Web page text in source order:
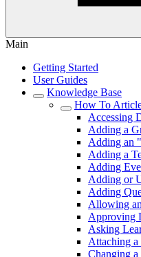
Main
Getting Started
User Guides
Knowledge Base
How To
Accessing
Adding a
Adding an
Adding a
Adding
Adding or
Adding
Allowing
Approving
Asking
Attaching
Changing a